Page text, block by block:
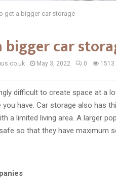
get a bigger car storage
bigger car
May 3, 2022 0 1513
difficult to create space at a
have. Car storage also has
a limited living area. A larger
so that they have maximum